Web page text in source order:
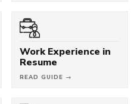
Work Experience in
Resume
READ GUIDE →